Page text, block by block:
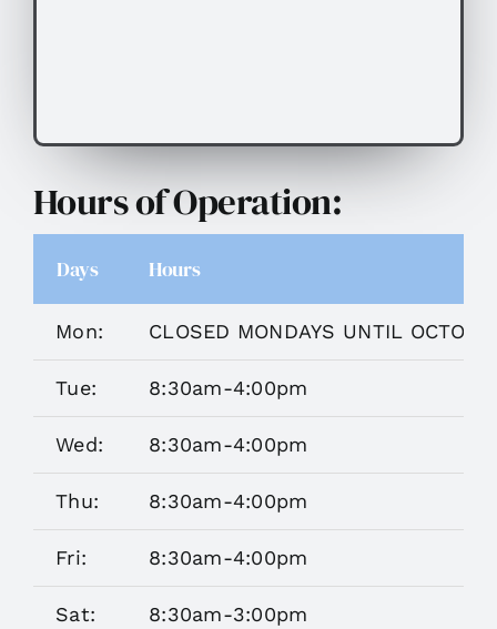
Hours of Operation:
Days Hours
Mon: CLOSED MONDAYS UNTIL
Tue: 8:30am-4:00pm
Wed: 8:30am-4:00pm
Thu: 8:30am-4:00pm
Fri: 8:30am-4:00pm
Sat: 8:30am-3:00pm